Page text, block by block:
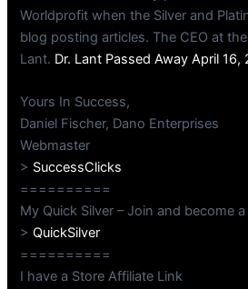
Worldprofit when the Silver and
blog posting articles. The CEO at
Lant. Dr. Lant Passed Away April 16,
Yours In Success,
Daniel Fischer, Dano Enterprises
Webmaster
> SuccessClicks
==========
My Quick Silver – Join and become
>QuickSilver
==========
I have a Store Affiliate Link